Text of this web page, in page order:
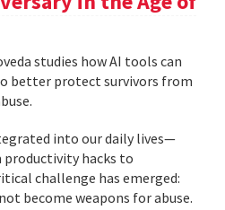
studies how AI tools can
better protect survivors from
into our daily lives—
hacks to
challenge has emerged:
become weapons for abuse.